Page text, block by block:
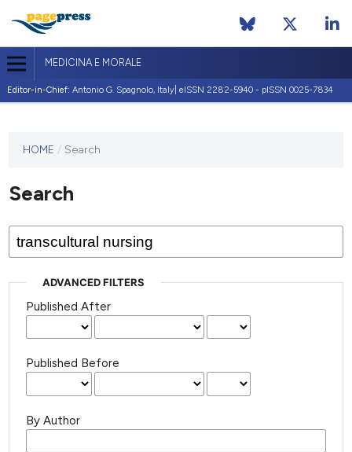
MEDICINA E MORALE
Editor-in-Chief: Antonio G. Spagnolo, Italy| eISSN 2282-5940 - pISSN 0025-7834
journal
published
HOME / Search
Search
ADVANCED FILTERS
Published After
Published Before
By Author